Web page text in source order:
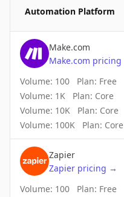
Automation Platform
Make.com
Make.com pricing
Volume: 100 Plan: Free
Volume: 1K Plan: Core
Volume: 10K Plan: Core
Volume: 100K Plan: Core
Zapier
Zapier pricing →
Volume: 100 Plan: Free